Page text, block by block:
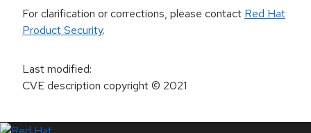
For clarification or corrections, please contact Red Hat
Product Security.
Last modified:
CVE description copyright© 2021